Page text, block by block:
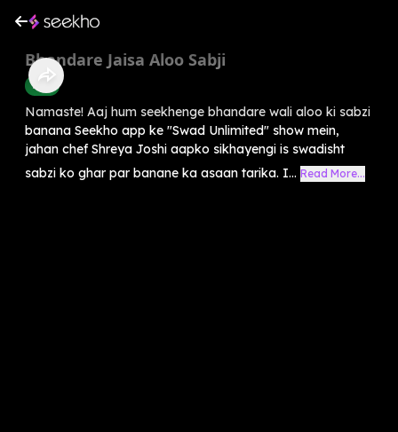
Bhandare Jaisa Aloo Sabji
Food
Namaste! Aaj hum seekhenge bhandare wali aloo ki sabzi
banana Seekho app ke "Swad Unlimited" show mein,
jahan chef Shreya Joshi aapko sikhayengi is swadisht
sabzi ko ghar par banane ka asaan tarika. I... Read More...